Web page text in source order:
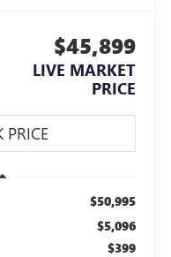
$45,899
LIVE MARKET
PRICE
$50,995
$5,096
$399